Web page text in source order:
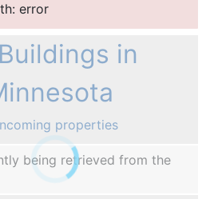
error
in
properties
being retrieved from the